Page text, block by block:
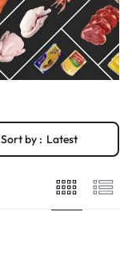
Sort by : Latest